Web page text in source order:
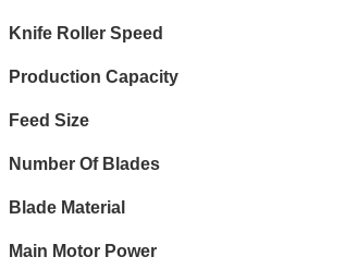
Knife Roller Speed
Production Capacity
Feed Size
Number Of Blades
Blade Material
Main Motor Power